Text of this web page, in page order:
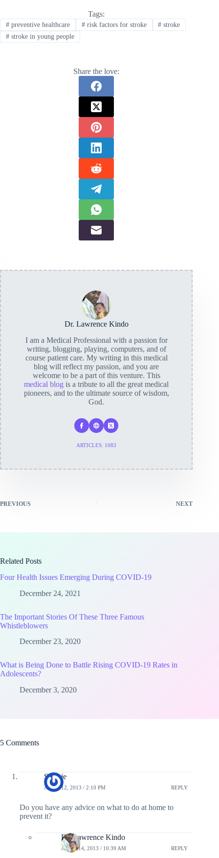
Tags:
#preventive healthcare #risk factors for stroke # stroke
#stroke in young people
Share the love:
Dr. Lawrence Kindo
I am a Medical Professional with a passion for
writing, blogging, playing, computers, and of
course patient care. My writing in this medical
blog will reflect my passion, and you are
welcome to be a part of this venture. This
medical blog is a tribute to all the great medical
pioneers, and to the ultimate source of wisdom,
God.
ARTICLES: 1083
PREVIOUS NEXT
Related Posts
Four Health Issues Emerging During COVID-19
December 24, 2021
The Important Stories Of These Three Famous
Whistleblowers
December 23, 2020
What is Being Done to Battle Rising COVID-19 Rates in
Adolescents?
December 3, 2020
5 Comments
Sjaakie
APRIL 12, 2013 / 2:10 PM REPLY
Do you have any advice on what to do at home to
prevent it?
Dr. Lawrence Kindo
APRIL 14, 2013 / 10:39 AM REPLY